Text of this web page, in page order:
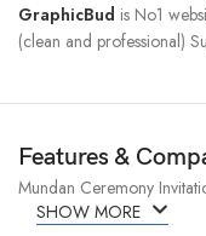
GraphicBud is No1
(clean and professional)
Features &
Mundan Ceremony
SHOW MORE